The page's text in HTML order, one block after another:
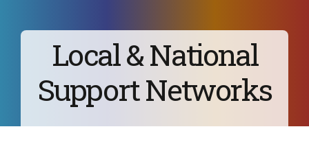
Local & National
Support Networks